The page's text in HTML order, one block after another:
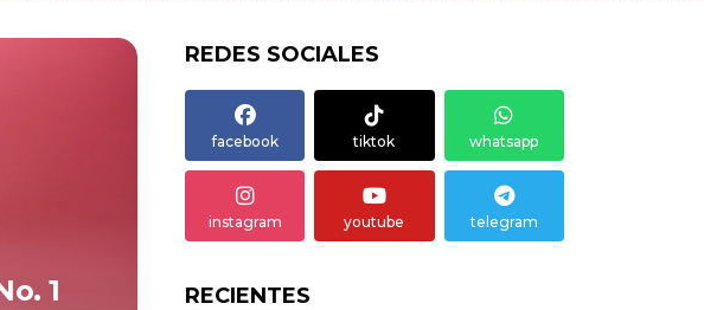
1
REDES SOCIALES
facebook tiktok whatsapp
instagram youtube telegram
RECIENTES